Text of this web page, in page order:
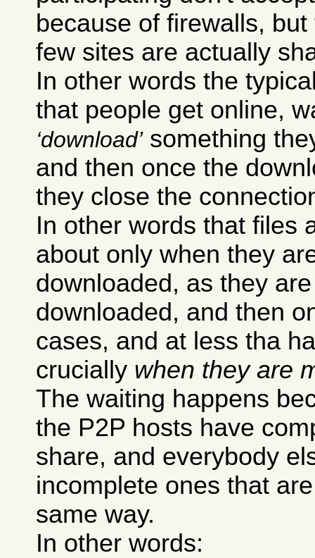
because of firewalls,
few sites are actually
In other words the
that people get online,
downloadsomething
and then once the
they close the
In other words that files
about only when they
downloaded, as they
downloaded, and then
cases, and at less tha
crucially when they are
The waiting happens
the P2P hosts have
share, and everybody
incomplete ones that
same way.
In other words: